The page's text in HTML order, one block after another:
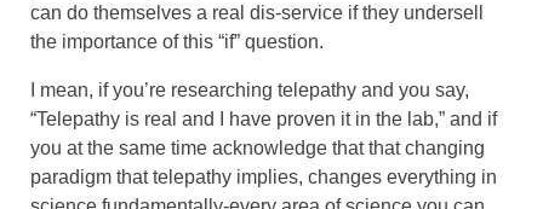
can do themselves a real dis-service if they undersell
the importance of this “if” question.
I mean, if you’re researching telepathy and you say,
“Telepathy is real and I have proven it in the lab,” and if
you at the same time acknowledge that that changing
paradigm that telepathy implies, changes everything in